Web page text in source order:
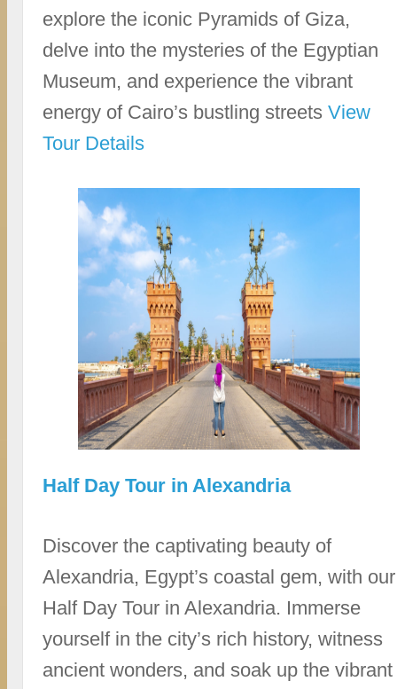
explore the iconic Pyramids of Giza,
delve into the mysteries of the Egyptian
Museum, and experience the vibrant
energy of Cairo’s bustling streetsView
Tour Details
Half Day Tour in Alexandria
Discover the captivating beauty of
Alexandria, Egypt’s coastal gem, with our
Half Day Tour in Alexandria. Immerse
yourself in the city’s rich history, witness
ancient wonders, and soak up the vibrant